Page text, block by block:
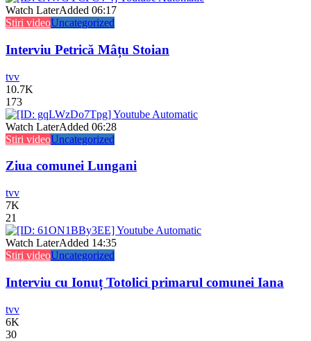
Watch LaterAdded 06:17
Stiri videoUncategorized
Interviu Petrică Mâțu Stoian
tvv
10.7K
173
Watch LaterAdded 06:28
Stiri videoUncategorized
Ziua comunei Lungani
tvv
7K
21
Watch LaterAdded 14:35
Stiri videoUncategorized
Interviu cu Ionuț Totolici primarul comunei Iana
tvv
6K
30